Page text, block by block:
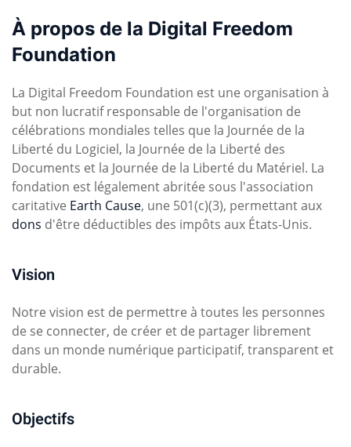
À propos de la Digital Freedom
Foundation
La Digital Freedom Foundation est une organisation à
but non lucratif responsable de l'organisation de
célébrations mondiales telles que la Journée de la
Liberté du Logiciel, la Journée de la Liberté des
Documents et la Journée de la Liberté du Matériel. La
fondation est légalement abritée sous l'association
caritative Earth Cause, une 501(c)(3), permettant aux
dons d'être déductibles des impôts aux États-Unis.
Vision
Notre vision est de permettre à toutes les personnes
de se connecter, de créer et de partager librement
dans un monde numérique participatif, transparent et
durable.
Objectifs